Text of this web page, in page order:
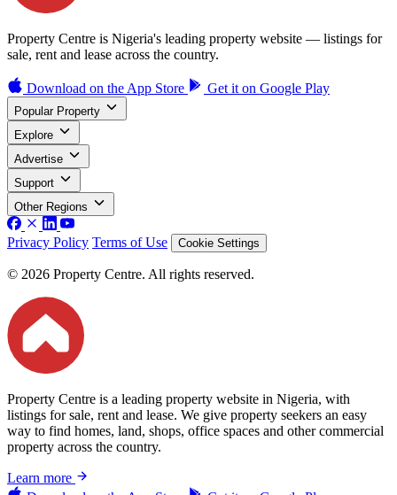
Property Centre is Nigeria's leading property website — listings for
sale, rent and lease across the country.
Download on the App Store Get it on Google Play
Popular Property
Explore
Advertise
Support
Other Regions
Privacy Policy Terms of Use Cookie Settings
© 2026 Property Centre. All rights reserved.
Property Centre is a leading property website in Nigeria, with
listings for sale, rent and lease. We give property seekers an easy
way to find homes, land, shops, office spaces and other commercial
property across the country.
Learn more